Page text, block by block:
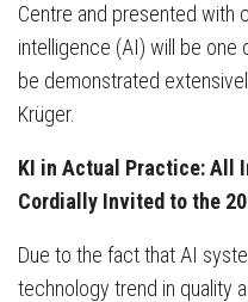
Centre and presented with
intelligence (AI) will be one
be demonstrated
Krüger.
KI in Actual Practice: All
Cordially Invited to the
Due to the fact that AI
technology trend in quality